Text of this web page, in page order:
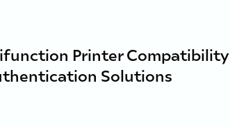
Printer Compatibility
Solutions